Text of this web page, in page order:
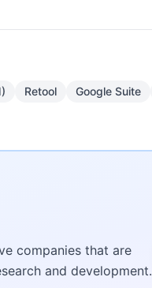
Retool Google Suite
companies that are
and development.